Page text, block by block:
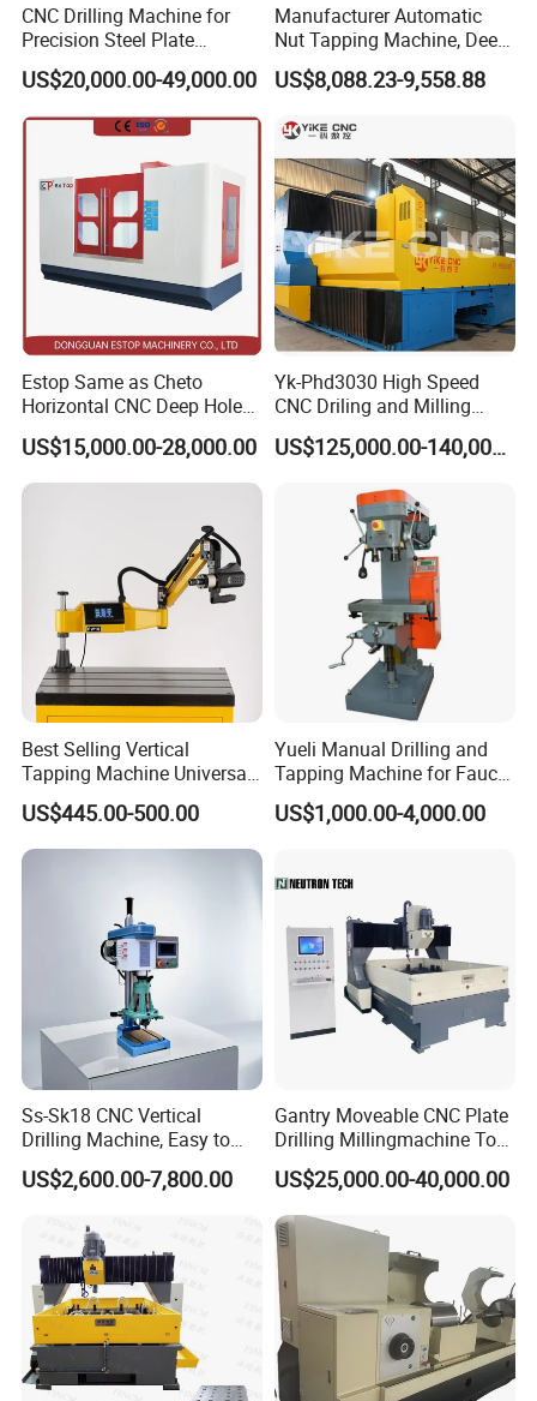
CNC Drilling Machine for
Precision Steel Plate
Processing with Advanced
Drilling Milling Equipment
Efficient Steel Plate
Fabrication Pmd4040/2 for
US$20,000.00-49,000.00
Manufacturer Automatic
Nut Tapping Machine, Deep
Hole Radial Drilling
Machine, Magnetic
US$8,088.23-9,558.88
Estop Same as Cheto
Horizontal CNC Deep Hole
Gun Drilling Machine
US$15,000.00-28,000.00
Yk-Phd3030 High Speed
CNC Driling and Milling
Machine for Exchanger
Boiler Plates
US$125,000.00-140,000.00
Best Selling Vertical
Tapping Machine Universal
Drilling Threading Electric
Tapper Equipment
US$445.00-500.00
Yueli Manual Drilling and
Tapping Machine for Faucet
Parts Processing
US$1,000.00-4,000.00
Ss-Sk18 CNC Vertical
Drilling Machine, Easy to
Operate, with Two Modes
for Drilling and Tapping
US$2,600.00-7,800.00
Gantry Moveable CNC Plate
Drilling Millingmachine Tool
Worktable Drilling
Equipment Tube Sheet Steel
Structure Heat Exchanger
Vertical Drilling
US$25,000.00-40,000.00